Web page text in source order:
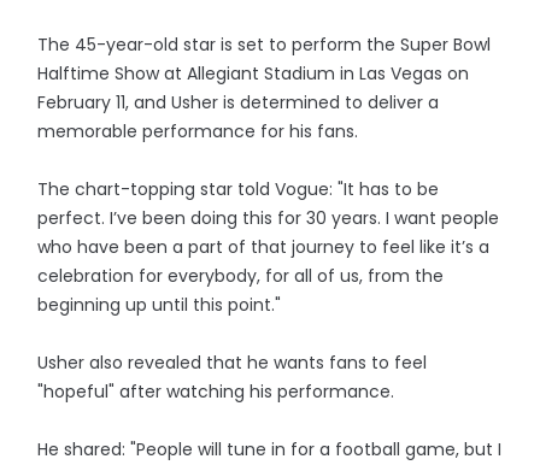
The 45-year-old star is set to perform the Super Bowl
Halftime Show at Allegiant Stadium in Las Vegas on
February 11, and Usher is determined to deliver a
memorable performance for his fans.
The chart-topping star told Vogue: "It has to be
perfect. I’ve been doing this for 30 years. I want people
who have been a part of that journey to feel like it’s a
celebration for everybody, for all of us, from the
beginning up until this point."
Usher also revealed that he wants fans to feel
"hopeful" after watching his performance.
He shared: "People will tune in for a football game, but I